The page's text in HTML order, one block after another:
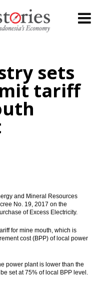
sets
tariff
and Mineral Resources
No. 19, 2017 on the
of Excess Electricity.
for mine mouth, which is
cost (BPP) of local power
power plant is lower than the
set at 75% of local BPP level.